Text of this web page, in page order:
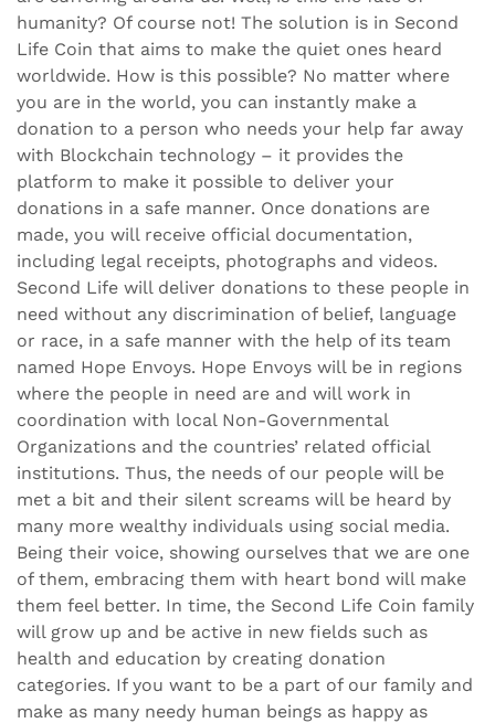
humanity? Of course not! The solution is in Second
Life Coin that aims to make the quiet ones heard
worldwide. How is this possible? No matter where
you are in the world, you can instantly make a
donation to a person who needs your help far away
with Blockchain technology – it provides the
platform to make it possible to deliver your
donations in a safe manner. Once donations are
made, you will receive official documentation,
including legal receipts, photographs and videos.
Second Life will deliver donations to these people in
need without any discrimination of belief, language
or race, in a safe manner with the help of its team
named Hope Envoys. Hope Envoys will be in regions
where the people in need are and will work in
coordination with local Non-Governmental
Organizations and the countries’ related official
institutions. Thus, the needs of our people will be
met a bit and their silent screams will be heard by
many more wealthy individuals using social media.
Being their voice, showing ourselves that we are one
of them, embracing them with heart bond will make
them feel better. In time, the Second Life Coin family
will grow up and be active in new fields such as
health and education by creating donation
categories. If you want to be a part of our family and
make as many needy human beings as happy as